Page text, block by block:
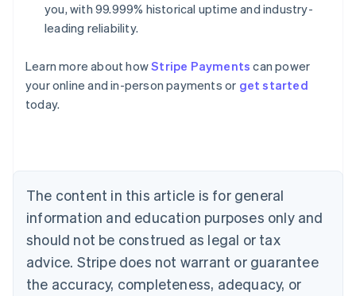
you, with 99.999% historical uptime and industry-
leading reliability.
Learn more about howStripe Payments can power
your online and in-person payments or get started
today.
The content in this article is for general
information and education purposes only and
should not be construed as legal or tax
advice. Stripe does not warrant or guarantee
the accuracy, completeness, adequacy, or
Australia
English
Austria
Brazil
Bulgaria
English
Canada
English Français
Croatia
English Italiano